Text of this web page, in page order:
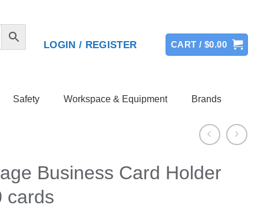
LOGIN / REGISTER CART /$0.00
Safety Workspace & Equipment Brands
Business Card Holder
cards